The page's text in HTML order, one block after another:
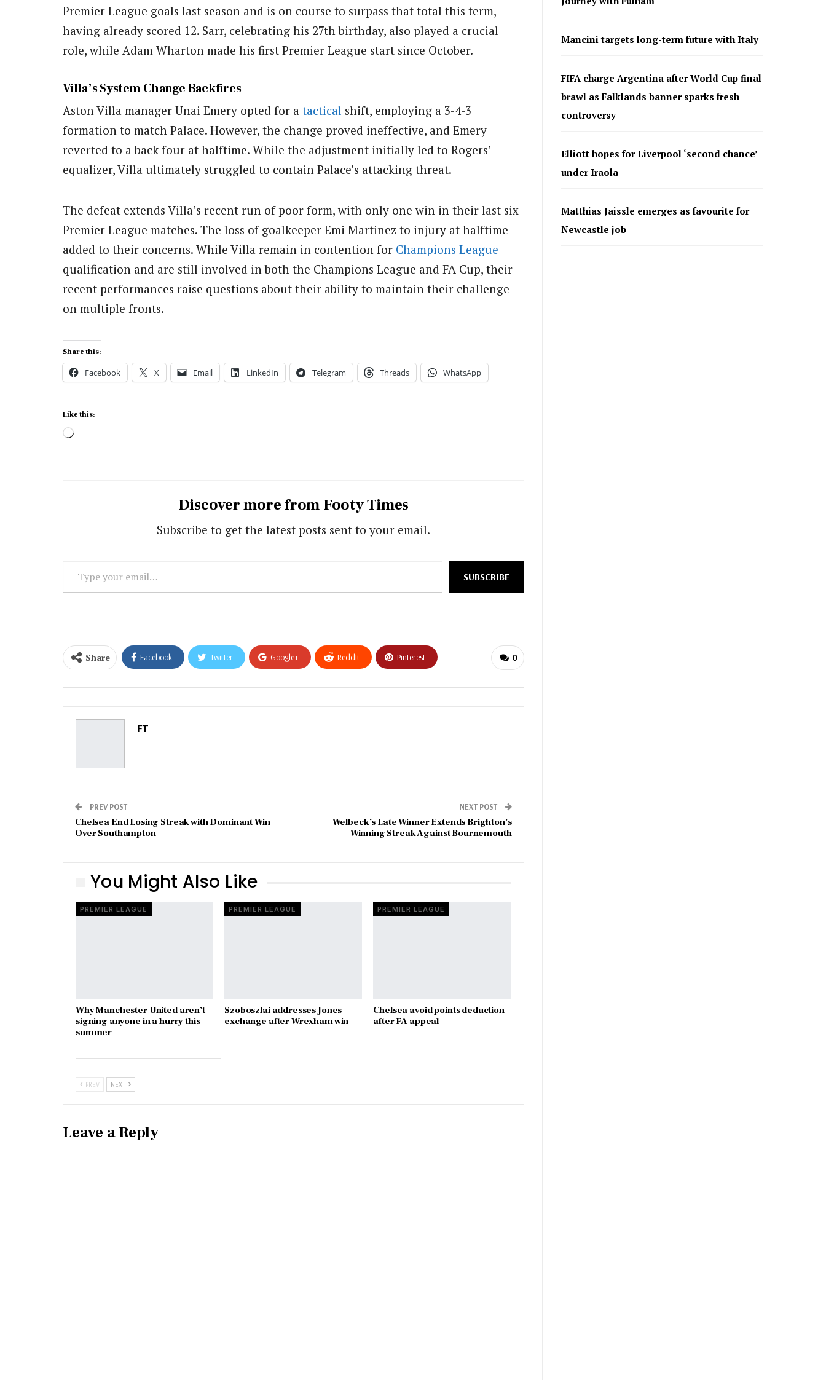
Premier League goals last season and is on course to surpass that total this term,
having already scored 12. Sarr, celebrating his 27th birthday, also played a crucial
role, while Adam Wharton made his first Premier League start since October.
Villa’s System Change Backfires
Aston Villa manager Unai Emery opted for a tactical shift, employing a 3-4-3
formation to match Palace. However, the change proved ineffective, and Emery
reverted to a back four at halftime. While the adjustment initially led to Rogers’
equalizer, Villa ultimately struggled to contain Palace’s attacking threat.
The defeat extends Villa’s recent run of poor form, with only one win in their last six
Premier League matches. The loss of goalkeeper Emi Martinez to injury at halftime
added to their concerns. While Villa remain in contention for Champions League
qualification and are still involved in both the Champions League and FA Cup, their
recent performances raise questions about their ability to maintain their challenge
on multiple fronts.
Share this:
Facebook X Email LinkedIn Telegram Threads WhatsApp
Like this:
Loading…
Discover more from Footy Times
Subscribe to get the latest posts sent to your email.
your
SUBSCRIBE
0
Share Facebook Twitter Google+ ReddIt Pinterest
FT
PREV POST
Chelsea End Losing Streak with Dominant Win
Over Southampton
NEXT POST
Welbeck’s Late Winner Extends Brighton’s
Winning Streak Against Bournemouth
You Might Also Like
PREMIER LEAGUE
Why Manchester United aren’t
signing anyone in a hurry this
summer
PREMIER LEAGUE
Szoboszlai addresses Jones
exchange after Wrexham win
PREMIER LEAGUE
Chelsea avoid points deduction
after FA appeal
PREV NEXT
Leave a Reply
Mancini targets long-term future with Italy
FIFA charge Argentina after World Cup final
brawl as Falklands banner sparks fresh
controversy
Elliott hopes for Liverpool ‘second chance’
under Iraola
Matthias Jaissle emerges as favourite for
Newcastle job